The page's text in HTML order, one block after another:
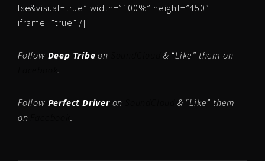
lse&visual=true” width=”100%” height=”450″
iframe=”true” /]
Follow Deep Tribeon
& “Like” them on
Facebook.
Follow Perfect Driver on
& “Like” them
on
.